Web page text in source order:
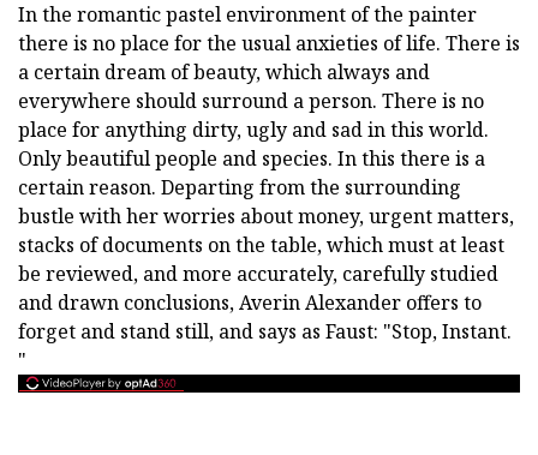
In the romantic pastel environment of the painter
there is no place for the usual anxieties of life. There is
a certain dream of beauty, which always and
everywhere should surround a person. There is no
place for anything dirty, ugly and sad in this world.
Only beautiful people and species. In this there is a
certain reason. Departing from the surrounding
bustle with her worries about money, urgent matters,
stacks of documents on the table, which must at least
be reviewed, and more accurately, carefully studied
and drawn conclusions, Averin Alexander offers to
forget and stand still, and says as Faust: "Stop, Instant.
"